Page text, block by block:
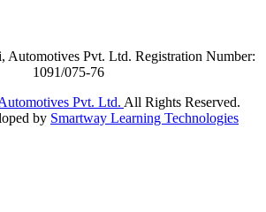
Automotives Pvt. Ltd. Registration Number:
1091/075-76
Pvt. Ltd. All Rights Reserved.
by Smartway Learning Technologies